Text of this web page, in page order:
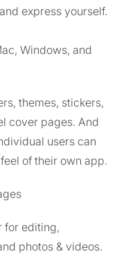
express yourself.
Windows, and
themes, stickers,
cover pages. And
users can
of their own app.
for editing,
photos & videos.